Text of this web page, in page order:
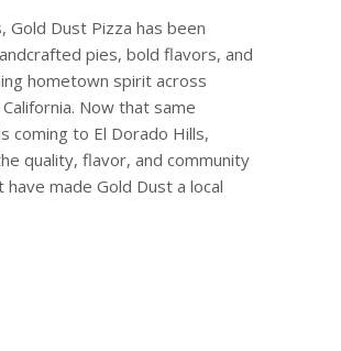
Gold Dust Pizza has been
pies, bold flavors, and
hometown spirit across
Now that same
coming to El Dorado Hills,
quality, flavor, and community
made Gold Dust a local